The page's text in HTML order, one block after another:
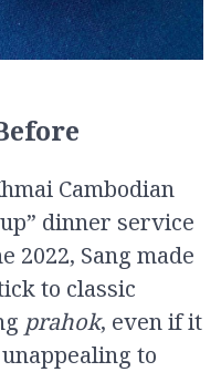
Cambodian
dinner service
2022, Sang made
to classic
prahok, even if it
to